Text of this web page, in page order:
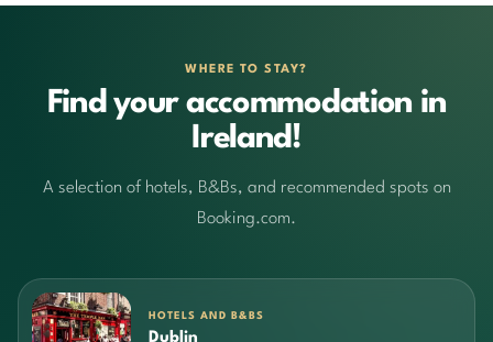
WHERE TO STAY?
Find your accommodation in
Ireland!
A selection of hotels, B&Bs, and recommended spots on
Booking.com.
HOTELS AND B&BS
Dublin